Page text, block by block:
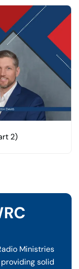
2)
Ministries
solid